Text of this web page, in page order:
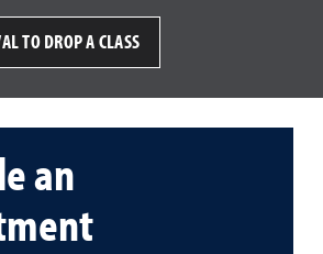
TO DROP A CLASS
an